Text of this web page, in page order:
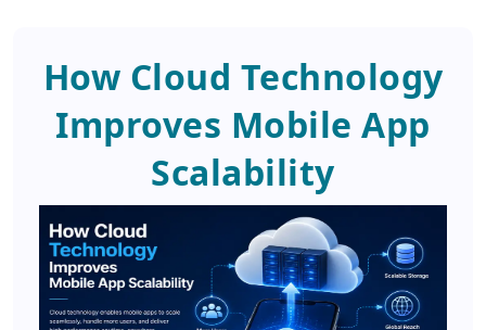
How Cloud Technology
Improves Mobile App
Scalability